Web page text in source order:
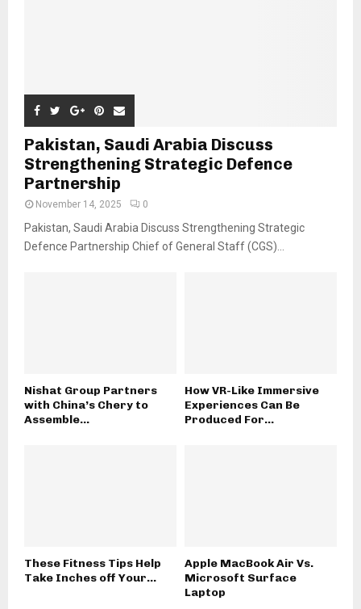
Pakistan, Saudi Arabia Discuss
Strengthening Strategic Defence
Partnership
November 14, 2025 0
Pakistan, Saudi Arabia Discuss Strengthening Strategic
Defence Partnership Chief of General Staff (CGS)...
Nishat Group Partners
with China’s Chery to
Assemble...
How VR-Like Immersive
Experiences Can Be
Produced For...
These Fitness Tips Help
Take Inches off Your...
Apple MacBook Air Vs.
Microsoft Surface
Laptop